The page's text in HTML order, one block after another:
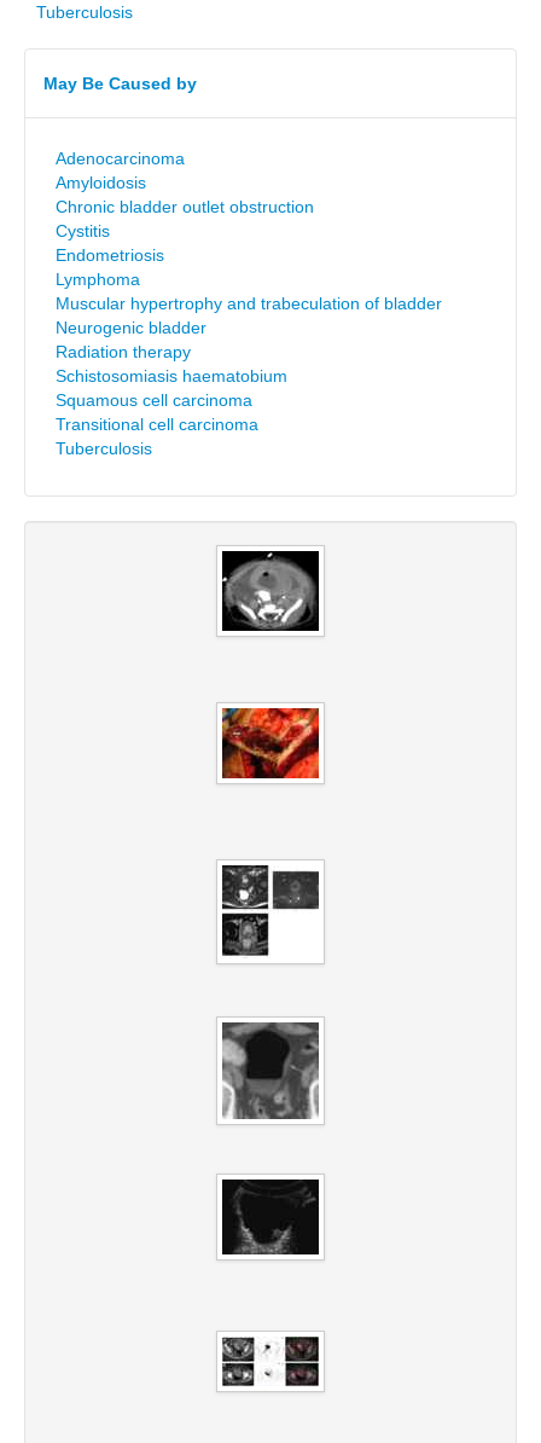
Tuberculosis
May Be Caused by
Adenocarcinoma
Amyloidosis
Chronic bladder outlet obstruction
Cystitis
Endometriosis
Lymphoma
Muscular hypertrophy and trabeculation of bladder
Neurogenic bladder
Radiation therapy
Schistosomiasis haematobium
Squamous cell carcinoma
Transitional cell carcinoma
Tuberculosis